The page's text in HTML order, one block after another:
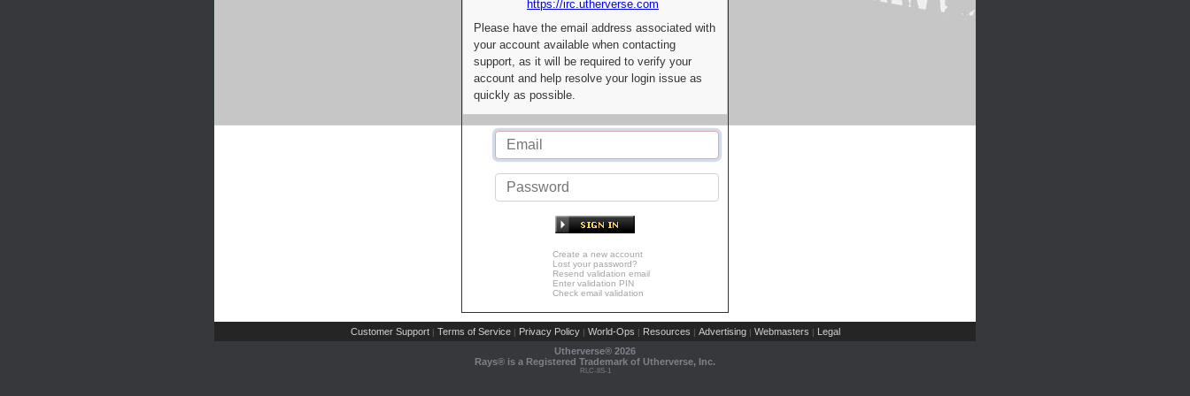
https://irc.utherverse.com
Please have the email address associated with
your account available when contacting
support, as it will be required to verify your
account and help resolve your login issue as
quickly as possible.
Create a new account
Lost your password?
Resend validation email
Enter validation PIN
Check email validation
Customer Support | Terms of Service | Privacy Policy | World-Ops | Resources | Advertising | Webmasters | Legal
Utherverse® 2026
Rays® is a Registered Trademark of Utherverse, Inc.
RLC-IIS-1